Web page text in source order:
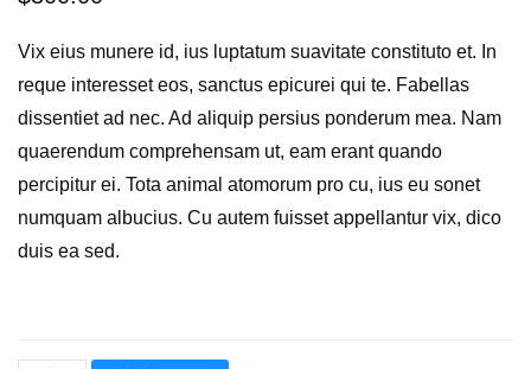
Vix eius munere id, ius luptatum suavitate constituto et. In
reque interesset eos, sanctus epicurei qui te. Fabellas
dissentiet ad nec. Ad aliquip persius ponderum mea. Nam
quaerendum comprehensam ut, eam erant quando
percipitur ei. Tota animal atomorum pro cu, ius eu sonet
numquam albucius. Cu autem fuisset appellantur vix, dico
duis ea sed.